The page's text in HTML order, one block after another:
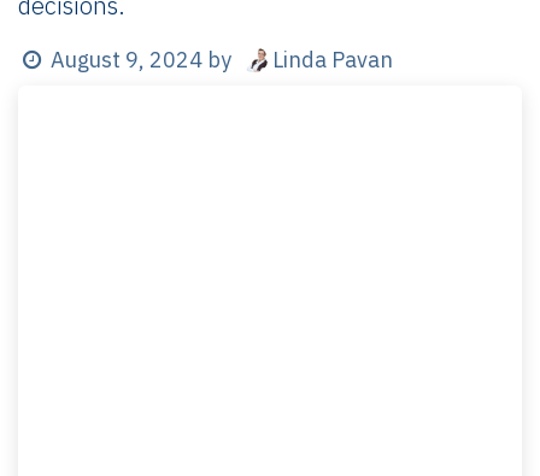
August 9, 2024 by Linda Pavan